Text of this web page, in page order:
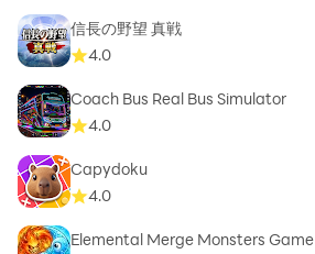
信長の野望 真戦
4.0
Coach Bus Real Bus Simulator
4.0
Capydoku
4.0
Elemental Merge Monsters Game